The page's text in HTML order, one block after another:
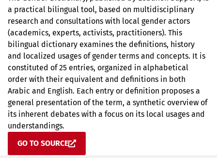
a practical bilingual tool, based on multidisciplinary
research and consultations with local gender actors
(academics, experts, activists, practitioners). This
bilingual dictionary examines the definitions, history
and localized usages of gender terms and concepts. It is
constituted of 25 entries, organized in alphabetical
order with their equivalent and definitions in both
Arabic and English. Each entry or definition proposes a
general presentation of the term, a synthetic overview of
its inherent debates with a focus on its local usages and
understandings.
GO TO SOURCE